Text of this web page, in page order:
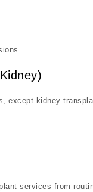
except kidney
services from